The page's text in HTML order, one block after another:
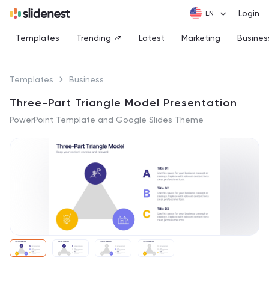
Login
Templates Trending Latest Marketing
Templates Business
Three-Part Triangle Model Presentation
PowerPoint Template and Google Slides Theme